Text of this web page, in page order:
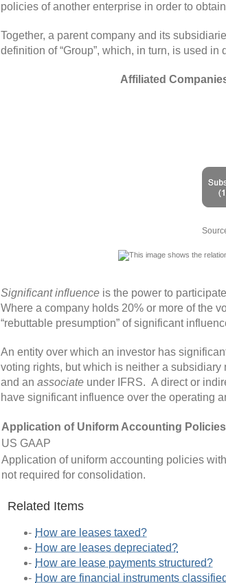
policies of another enterprise in order to
Together, a parent company and its
definition of “Group”, which, in turn, is used
Affiliated
Significant influence is the power to
Where a company holds 20% or more of the
“rebuttable presumption” of significant
An entity over which an investor has
voting rights, but which is neither a
and an associate under IFRS. A direct or
have significant influence over the operating
Application of Uniform Accounting
US GAAP
Application of uniform accounting policies
not required for consolidation.
Related Items
How are leases taxed?
How are leases depreciated?
How are lease payments structured?
How are financial instruments